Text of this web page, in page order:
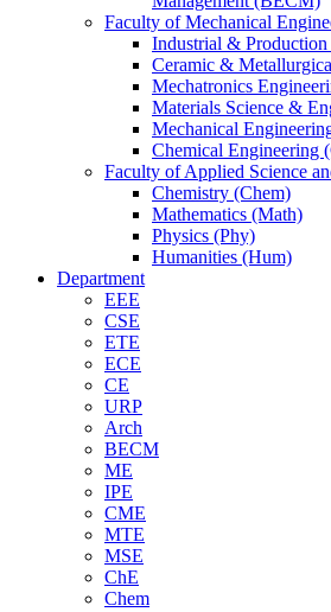
Faculty of Mechanical
Industrial &
Ceramic &
Mechatronics
Materials Science &
Mechanical
Chemical Engineering
Faculty of Applied Science
Chemistry (Chem)
Mathematics (Math)
Physics (Phy)
Humanities (Hum)
Department
EEE
CSE
ETE
ECE
CE
URP
Arch
BECM
ME
IPE
CME
MTE
MSE
ChE
Chem